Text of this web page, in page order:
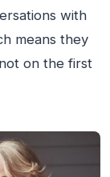
with
means they
on the first